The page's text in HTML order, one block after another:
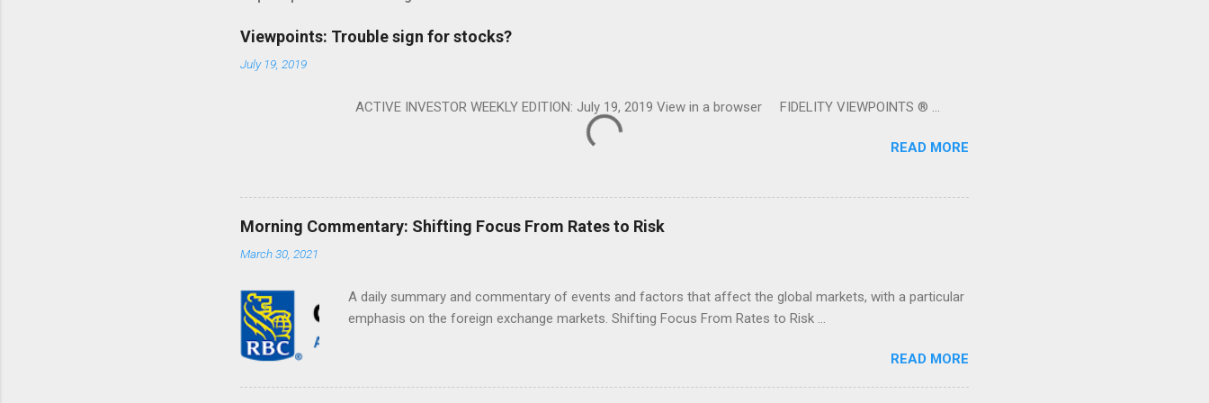
Viewpoints: Trouble sign for stocks?
July 19, 2019
ACTIVE INVESTOR WEEKLY EDITION: July 19, 2019 View in a browser FIDELITY VIEWPOINTS ® ...
READ MORE
Morning Commentary: Shifting Focus From Rates to Risk
March 30, 2021
A daily summary and commentary of events and factors that affect the global markets, with a particular
emphasis on the foreign exchange markets. Shifting Focus From Rates to Risk ...
READ MORE